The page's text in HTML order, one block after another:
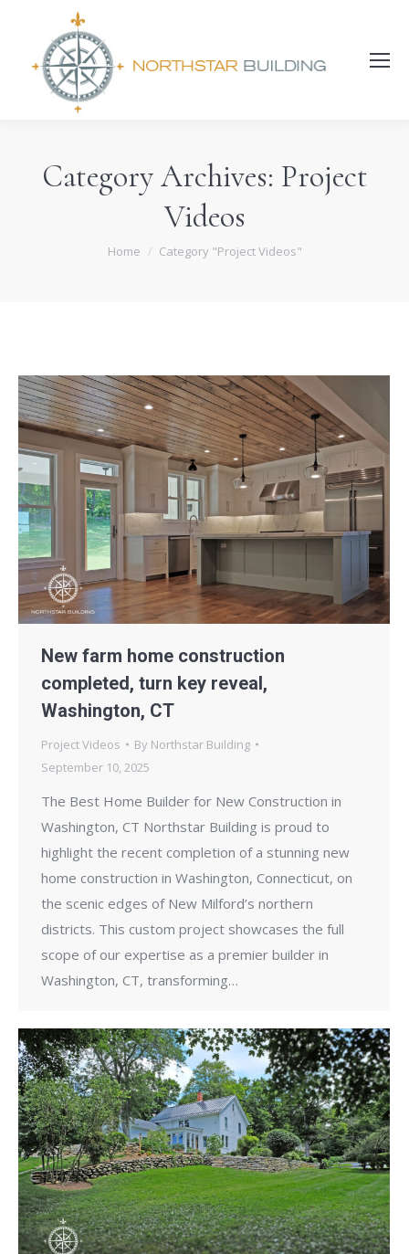
Search:
Category Archives: Project
Videos
You are here:
Home Category "Project Videos"
New farm home construction
completed, turn key reveal,
Washington, CT
Project Videos By Northstar Building
September 10, 2025
The Best Home Builder for New Construction in
Washington, CT Northstar Building is proud to
highlight the recent completion of a stunning new
home construction in Washington, Connecticut, on
the scenic edges of New Milford’s northern
districts. This custom project showcases the full
scope of our expertise as a premier builder in
Washington, CT, transforming…